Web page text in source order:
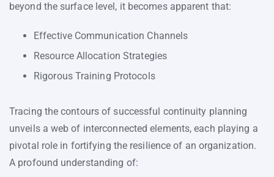
beyond the surface level, it becomes apparent that:
Effective Communication Channels
Resource Allocation Strategies
Rigorous Training Protocols
Tracing the contours of successful continuity planning
unveils a web of interconnected elements, each playing a
pivotal role in fortifying the resilience of an organization.
A profound understanding of: